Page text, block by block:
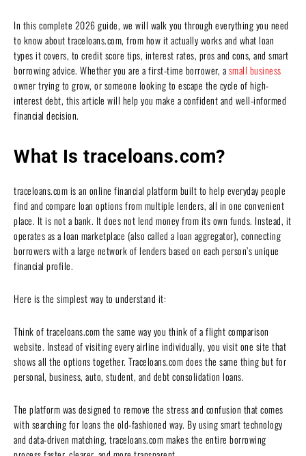
In this complete 2026 guide, we will walk you through everything you need
to know about traceloans.com, from how it actually works and what loan
types it covers, to credit score tips, interest rates, pros and cons, and smart
borrowing advice. Whether you are a first-time borrower, asmall business
owner trying to grow, or someone looking to escape the cycle of high-
interest debt, this article will help you make a confident and well-informed
financial decision.
What Is traceloans.com?
traceloans.com is an online financial platform built to help everyday people
find and compare loan options from multiple lenders, all in one convenient
place. It is not a bank. It does not lend money from its own funds. Instead, it
operates as a loan marketplace (also called a loan aggregator), connecting
borrowers with a large network of lenders based on each person’s unique
financial profile.
Here is the simplest way to understand it:
Think of traceloans.com the same way you think of a flight comparison
website. Instead of visiting every airline individually, you visit one site that
shows all the options together. Traceloans.com does the same thing but for
personal, business, auto, student, and debt consolidation loans.
The platform was designed to remove the stress and confusion that comes
with searching for loans the old-fashioned way. By using smart technology
and data-driven matching, traceloans.com makes the entire borrowing